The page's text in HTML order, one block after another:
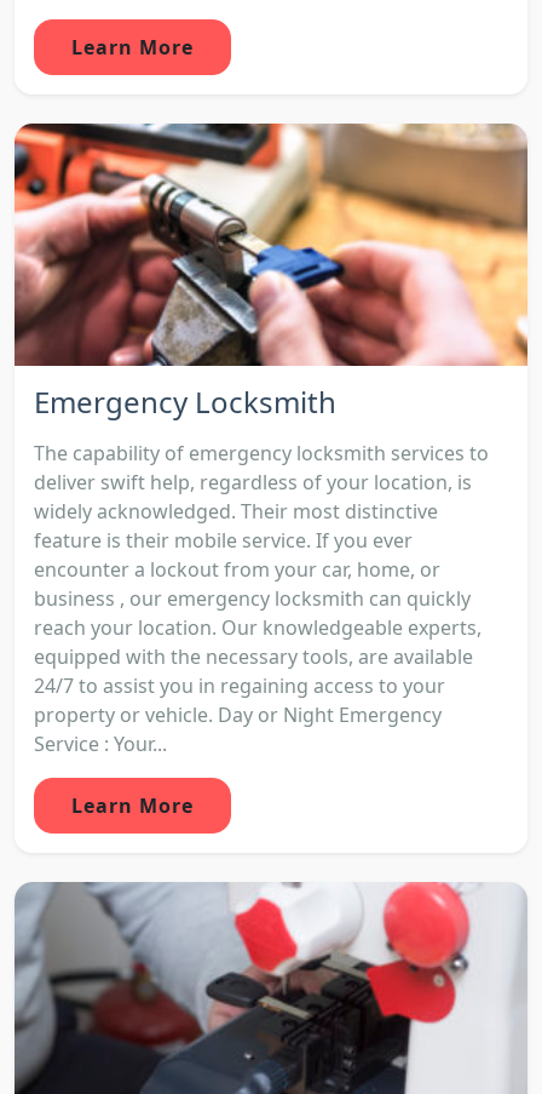
Learn More
Emergency Locksmith
The capability of emergency locksmith services to
deliver swift help, regardless of your location, is
widely acknowledged. Their most distinctive
feature is their mobile service. If you ever
encounter a lockout from your car, home, or
business , our emergency locksmith can quickly
reach your location. Our knowledgeable experts,
equipped with the necessary tools, are available
24/7 to assist you in regaining access to your
property or vehicle. Day or Night Emergency
Service : Your...
Learn More